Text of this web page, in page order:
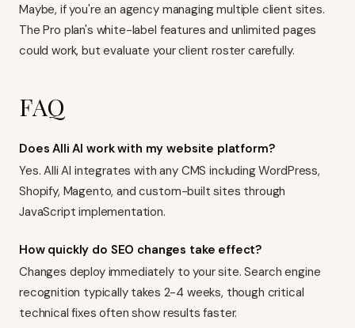
Maybe, if you're an agency managing multiple client sites.
The Pro plan's white-label features and unlimited pages
could work, but evaluate your client roster carefully.
FAQ
Does Alli AI work with my website platform?
Yes. Alli AI integrates with any CMS including WordPress,
Shopify, Magento, and custom-built sites through
JavaScript implementation.
How quickly do SEO changes take effect?
Changes deploy immediately to your site. Search engine
recognition typically takes 2-4 weeks, though critical
technical fixes often show results faster.